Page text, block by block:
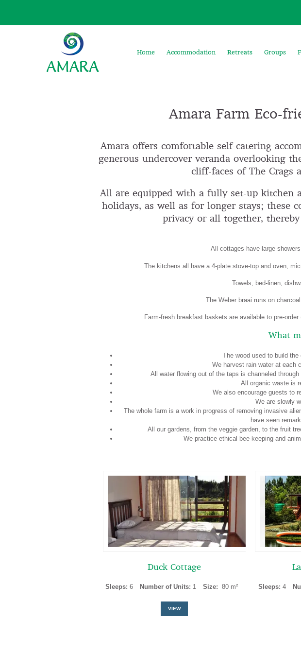
Home Accommodation Retreats Groups
Amara Farm Eco-
Amara offers comfortable self-catering
generous undercover veranda overlooking
cliff-faces of The Crags
All are equipped with a fully set-up kitchen
holidays, as well as for longer stays; these
privacy or all together,
All cottages have large
The kitchens all have a 4-plate stove-top and oven,
Towels, bed-linen,
The Weber braai runs on
Farm-fresh breakfast baskets are available to pre-
What
The wood used to build
We harvest rain water at each
All water flowing out of the taps is channeled
All organic waste is
We also encourage guests to
We are slowly
The whole farm is a work in progress of removing invasive
have seen
All our gardens, from the veggie garden, to the fruit
We practice ethical bee-keeping and
Duck Cottage
Sleeps:6 Number of Units: 1 Size: 80 m²
VIEW
Sleeps:4